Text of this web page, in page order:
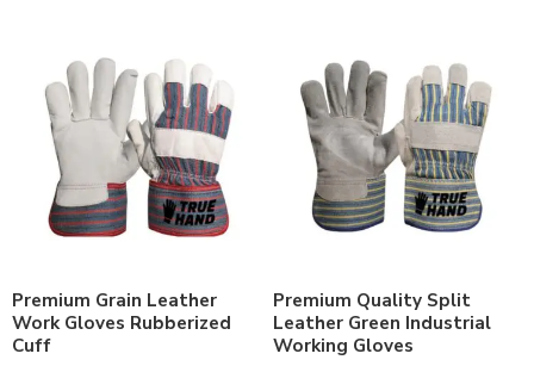
Premium Grain Leather
Work Gloves Rubberized
Cuff
Premium Quality Split
Leather Green Industrial
Working Gloves